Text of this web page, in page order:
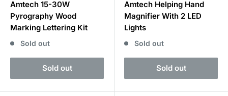
Amtech 15-30W
Pyrography Wood
Marking Lettering Kit
Sold out
Sold out
Amtech Helping Hand
Magnifier With 2 LED
Lights
Sold out
Sold out